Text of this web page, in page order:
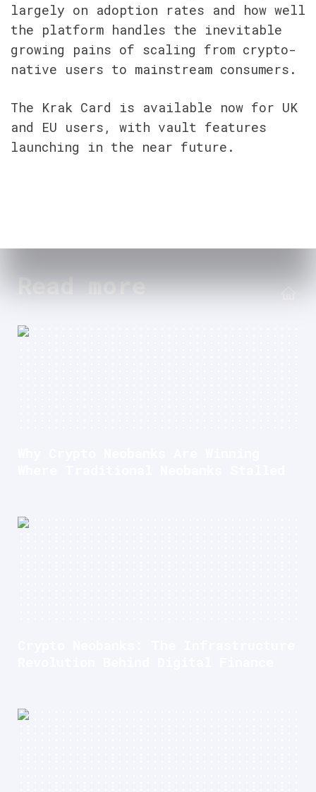
largely on adoption rates and how well
the platform handles the inevitable
growing pains of scaling from crypto-
native users to mainstream consumers.
The Krak Card is available now for UK
and EU users, with vault features
launching in the near future.
Read more